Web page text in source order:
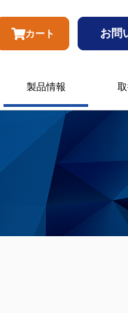
カート お問
製品情報